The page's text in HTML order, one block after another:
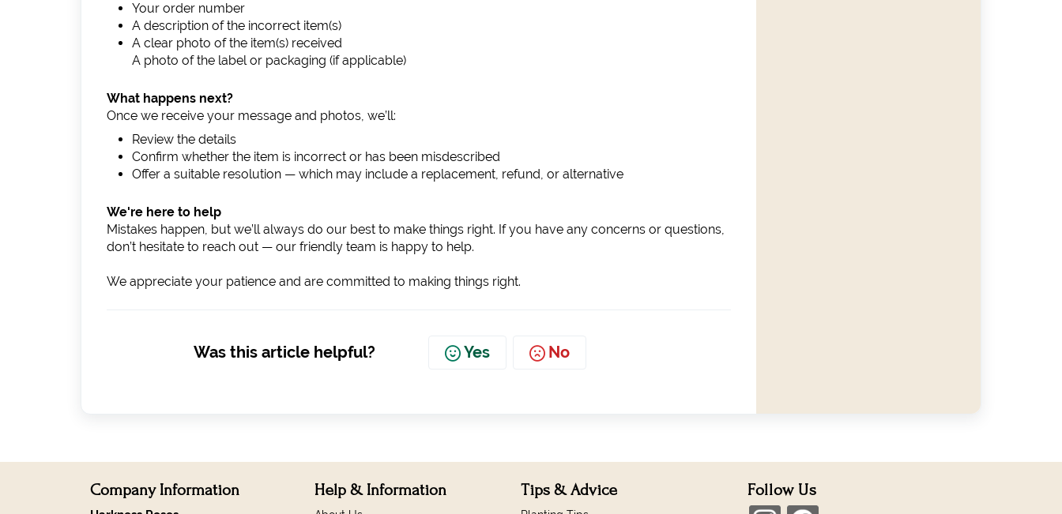
Your order number
A description of the incorrect item(s)
A clear photo of the item(s) received
A photo of the label or packaging (if applicable)
What happens next?
Once we receive your message and photos, we’ll:
Review the details
Confirm whether the item is incorrect or has been misdescribed
Offer a suitable resolution — which may include a replacement, refund, or alternative
We're here to help
Mistakes happen, but we’ll always do our best to make things right. If you have any concerns or questions,
don’t hesitate to reach out — our friendly team is happy to help.
We appreciate your patience and are committed to making things right.
Was this article helpful? No
Yes
Company Information Help & Information Tips & Advice Follow Us